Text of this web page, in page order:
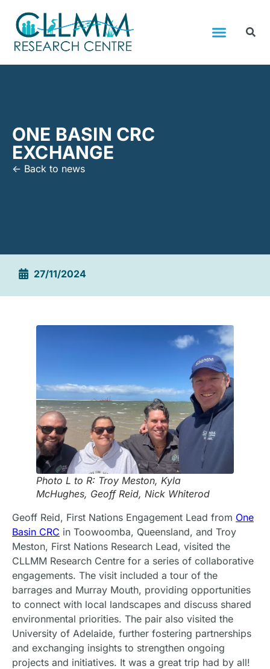
ONE BASIN CRC
EXCHANGE
<- Back to news
27/11/2024
Photo L to R: Troy Meston, Kyla
McHughes, Geoff Reid, Nick Whiterod
Geoff Reid, First Nations Engagement Lead from One
Basin CRC in Toowoomba, Queensland, and Troy
Meston, First Nations Research Lead, visited the
CLLMM Research Centre for a series of collaborative
engagements. The visit included a tour of the
barrages and Murray Mouth, providing opportunities
to connect with local landscapes and discuss shared
environmental priorities. The pair also visited the
University of Adelaide, further fostering partnerships
and exchanging insights to strengthen ongoing
projects and initiatives. It was a great trip had by all!